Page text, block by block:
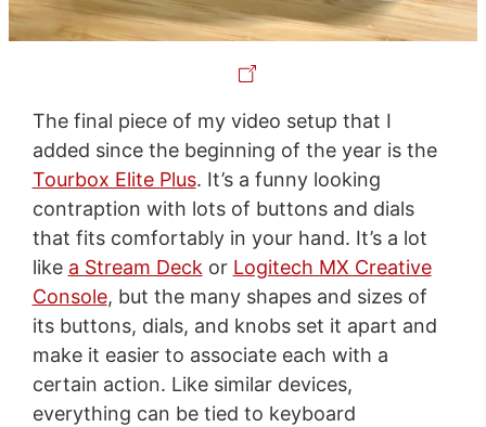
The final piece of my video setup that I
added since the beginning of the year is the
Tourbox Elite Plus. It’s a funny looking
contraption with lots of buttons and dials
that fits comfortably in your hand. It’s a lot
like a Stream Deck or Logitech MX Creative
Console, but the many shapes and sizes of
its buttons, dials, and knobs set it apart and
make it easier to associate each with a
certain action. Like similar devices,
everything can be tied to keyboard